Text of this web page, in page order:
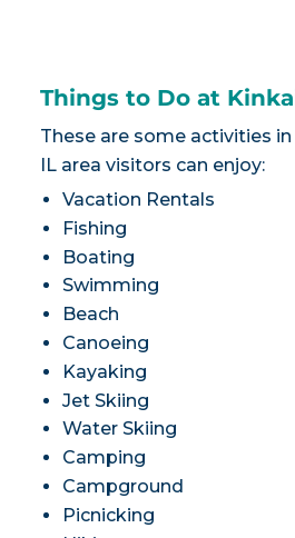
Things to Do at
These are some activities
IL area visitors can enjoy:
Vacation Rentals
Fishing
Boating
Swimming
Beach
Canoeing
Kayaking
Jet Skiing
Water Skiing
Camping
Campground
Picnicking